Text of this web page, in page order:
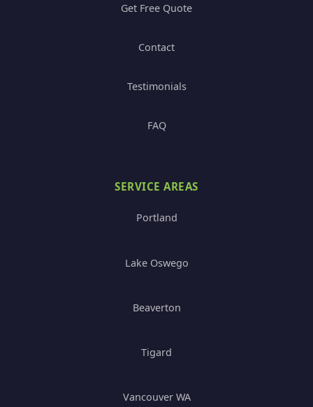
Get Free Quote
Contact
Testimonials
FAQ
SERVICE AREAS
Portland
Lake Oswego
Beaverton
Tigard
Vancouver WA